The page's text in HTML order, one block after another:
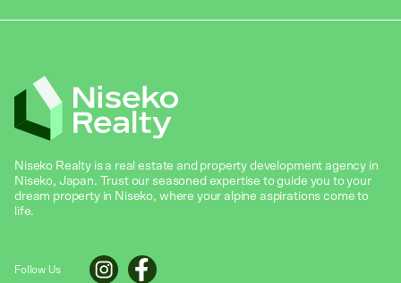
Niseko Realty is a real estate and property development agency in
Niseko, Japan. Trust our seasoned expertise to guide you to your
dream property in Niseko, where your alpine aspirations come to
life.
Follow Us